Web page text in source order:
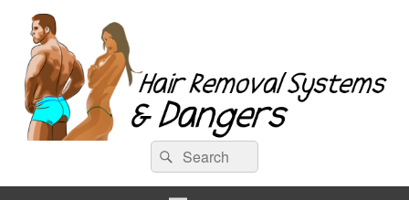
Hair Removal Systems & Dangers
Search
for:
Search